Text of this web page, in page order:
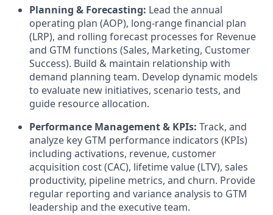
Planning & Forecasting: Lead the annual
operating plan (AOP), long-range financial plan
(LRP), and rolling forecast processes for Revenue
and GTM functions (Sales, Marketing, Customer
Success). Build & maintain relationship with
demand planning team. Develop dynamic models
to evaluate new initiatives, scenario tests, and
guide resource allocation.
Performance Management & KPIs: Track, and
analyze key GTM performance indicators (KPIs)
including activations, revenue, customer
acquisition cost (CAC), lifetime value (LTV), sales
productivity, pipeline metrics, and churn. Provide
regular reporting and variance analysis to GTM
leadership and the executive team.